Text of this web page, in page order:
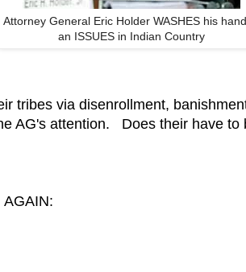
Attorney General Eric Holder WASHES his
an ISSUES in Indian Country
tribes via disenrollment,
AG's attention. Does their have to
AGAIN: